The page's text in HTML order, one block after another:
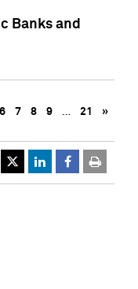
Banks and
6 7 8 9 … 21 »